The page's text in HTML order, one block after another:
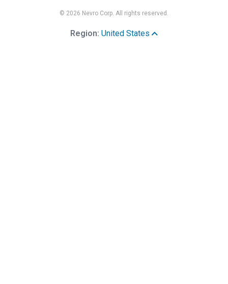
© 2026 Nevro Corp. All rights reserved.
Region: United States